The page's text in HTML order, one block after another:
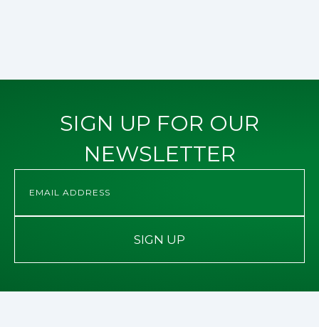
SIGN UP FOR OUR
NEWSLETTER
SIGN UP